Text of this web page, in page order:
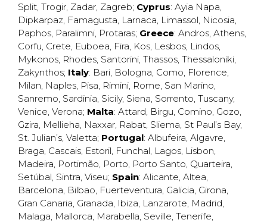
Split, Trogir, Zadar, Zagreb; Cyprus: Ayia Napa,
Dipkarpaz, Famagusta, Larnaca, Limassol, Nicosia,
Paphos, Paralimni, Protaras; Greece: Andros, Athens,
Corfu, Crete, Euboea, Fira, Kos, Lesbos, Lindos,
Mykonos, Rhodes, Santorini, Thassos, Thessaloniki,
Zakynthos; Italy: Bari, Bologna, Como, Florence,
Milan, Naples, Pisa, Rimini, Rome, San Marino,
Sanremo, Sardinia, Sicily, Siena, Sorrento, Tuscany,
Venice, Verona; Malta: Attard, Birgu, Comino, Gozo,
Gzira, Mellieha, Naxxar, Rabat, Sliema, St Paul’s Bay,
St. Julian’s, Valetta; Portugal: Albufeira, Algavre,
Braga, Cascais, Estoril, Funchal, Lagos, Lisbon,
Madeira, Portimão, Porto, Porto Santo, Quarteira,
Setúbal, Sintra, Viseu; Spain: Alicante, Altea,
Barcelona, Bilbao, Fuerteventura, Galicia, Girona,
Gran Canaria, Granada, Ibiza, Lanzarote, Madrid,
Malaga, Mallorca, Marabella, Seville, Tenerife,